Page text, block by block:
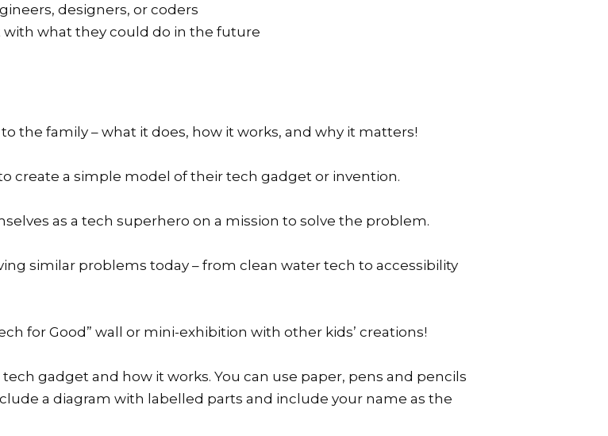
designers, or coders
what they could do in the future
the family – what it does, how it works, and why it matters!
create a simple model of their tech gadget or invention.
as a tech superhero on a mission to solve the problem.
similar problems today – from clean water tech to accessibility
for Good” wall or mini-exhibition with other kids’ creations!
gadget and how it works. You can use paper, pens and pencils
a diagram with labelled parts and include your name as the